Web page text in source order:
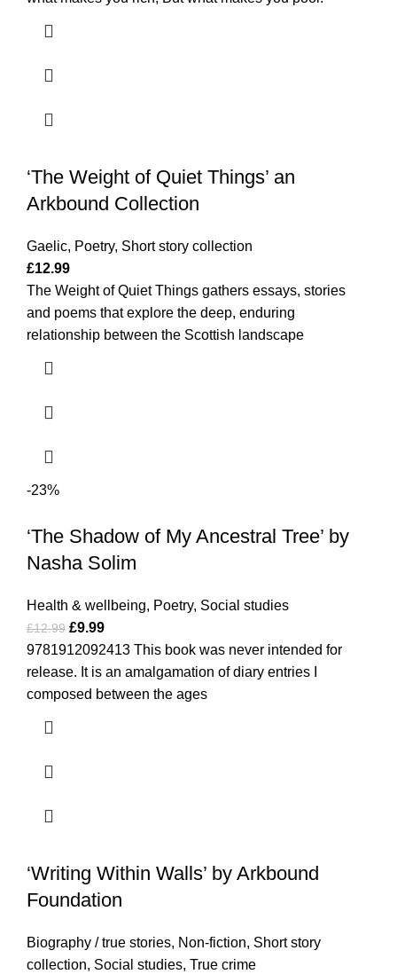
‘The Weight of Quiet Things’ an
Arkbound Collection
Gaelic, Poetry, Short story collection
£12.99
The Weight of Quiet Things gathers essays, stories
and poems that explore the deep, enduring
relationship between the Scottish landscape
-23%
‘The Shadow of My Ancestral Tree’ by
Nasha Solim
Health & wellbeing, Poetry, Social studies
£12.99 £9.99
9781912092413 This book was never intended for
release. It is an amalgamation of diary entries I
composed between the ages
‘Writing Within Walls’ by Arkbound
Foundation
Biography / true stories, Non-fiction, Short story
collection, Social studies, True crime